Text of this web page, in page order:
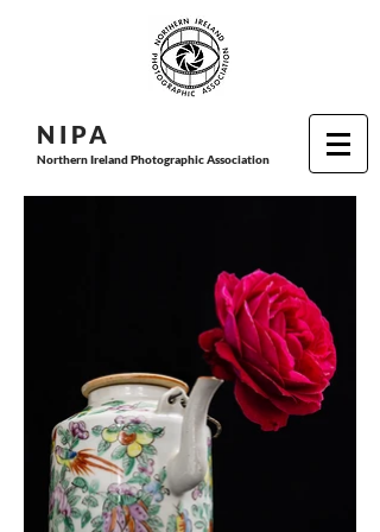
N I PA
Northern Ireland Photographic Association